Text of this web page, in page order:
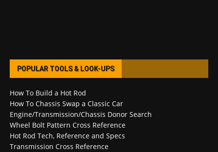
POPULAR TOOLS & LOOK-UPS
How To Build a Hot Rod
How To Chassis Swap a Classic Car
Engine/Transmission/Chassis Donor Search
Wheel Bolt Pattern Cross Reference
Hot Rod Tech, Reference and Specs
Transmission Cross Reference